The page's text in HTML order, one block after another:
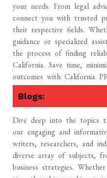
your needs. From legal
connect you with trusted
their respective fields.
guidance or specialized
the process of finding
California. Save time,
outcomes with California
Blogs:
Dive deep into the topics
our engaging and
writers, researchers, and
diverse array of subjects,
business strategies.